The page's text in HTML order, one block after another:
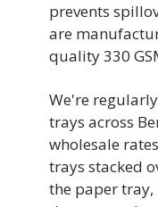
prevents
are
quality 330
We're
trays across
wholesale
trays stacked
the paper